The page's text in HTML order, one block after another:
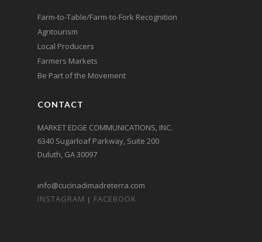
Farm-to-Table/Farm-to-Fork Recognition
Agritourism
Local Producers
Farmers Markets
Be Part of the Movement
CONTACT
MARKET EDGE COMMUNICATIONS, INC.
6340 Sugarloaf Parkway, Suite 200
Duluth, GA 30097
info@cucinadimadreterra.com
INSTAGRAM | FACEBOOK